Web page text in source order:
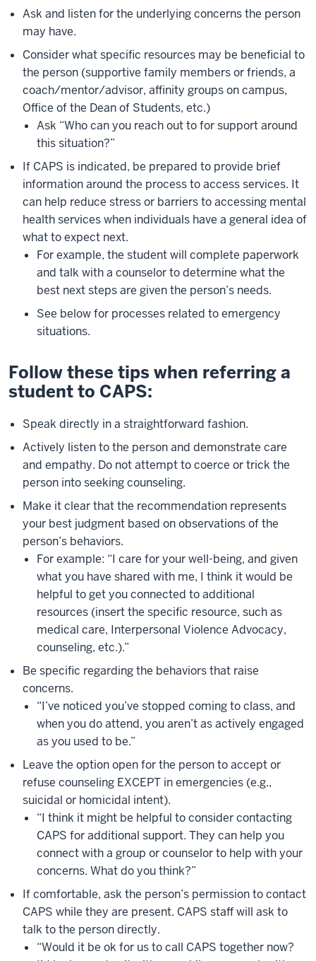
Ask and listen for the underlying concerns the person
may have.
Consider what specific resources may be beneficial to
the person (supportive family members or friends, a
coach/mentor/advisor, affinity groups on campus,
Office of the Dean of Students, etc.)
Ask “Who can you reach out to for support around
this situation?”
If CAPS is indicated, be prepared to provide brief
information around the process to access services. It
can help reduce stress or barriers to accessing mental
health services when individuals have a general idea of
what to expect next.
For example, the student will complete paperwork
and talk with a counselor to determine what the
best next steps are given the person’s needs.
See below for processes related to emergency
situations.
Follow these tips when referring a
student to CAPS:
Speak directly in a straightforward fashion.
Actively listen to the person and demonstrate care
and empathy. Do not attempt to coerce or trick the
person into seeking counseling.
Make it clear that the recommendation represents
your best judgment based on observations of the
person’s behaviors.
For example: “I care for your well-being, and given
what you have shared with me, I think it would be
helpful to get you connected to additional
resources (insert the specific resource, such as
medical care, Interpersonal Violence Advocacy,
counseling, etc.).”
Be specific regarding the behaviors that raise
concerns.
“I’ve noticed you’ve stopped coming to class, and
when you do attend, you aren’t as actively engaged
as you used to be.”
Leave the option open for the person to accept or
refuse counseling EXCEPT in emergencies (e.g.,
suicidal or homicidal intent).
“I think it might be helpful to consider contacting
CAPS for additional support. They can help you
connect with a group or counselor to help with your
concerns. What do you think?”
If comfortable, ask the person’s permission to contact
CAPS while they are present. CAPS staff will ask to
talk to the person directly.
“Would it be ok for us to call CAPS together now?